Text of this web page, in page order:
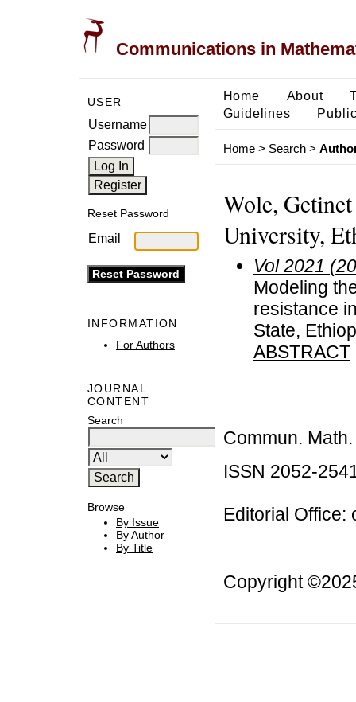
Communications in
USER
Username
Password
Reset Password
Email
INFORMATION
For Authors
JOURNAL
CONTENT
Search
Browse
By Issue
By Author
By Title
Home About
Guidelines
Home> Search>
Wole,
University,
Vol 2021
Modeling
resistance
State,
ABSTRACT
Commun.
ISSN 2052-
Editorial Office:
Copyright